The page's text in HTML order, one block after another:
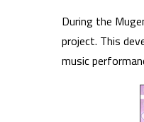
During the
project. This
music